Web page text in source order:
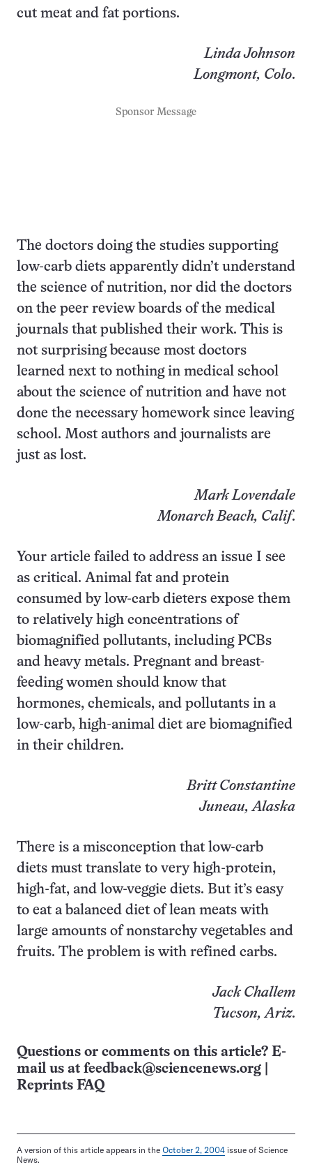
cut meat and fat portions.
Linda Johnson
Longmont, Colo.
Sponsor Message
The doctors doing the studies supporting
low-carb diets apparently didn’t understand
the science of nutrition, nor did the doctors
on the peer review boards of the medical
journals that published their work. This is
not surprising because most doctors
learned next to nothing in medical school
about the science of nutrition and have not
done the necessary homework since leaving
school. Most authors and journalists are
just as lost.
Mark Lovendale
Monarch Beach, Calif.
Your article failed to address an issue I see
as critical. Animal fat and protein
consumed by low-carb dieters expose them
to relatively high concentrations of
biomagnified pollutants, including PCBs
and heavy metals. Pregnant and breast-
feeding women should know that
hormones, chemicals, and pollutants in a
low-carb, high-animal diet are biomagnified
in their children.
Britt Constantine
Juneau, Alaska
There is a misconception that low-carb
diets must translate to very high-protein,
high-fat, and low-veggie diets. But it’s easy
to eat a balanced diet of lean meats with
large amounts of nonstarchy vegetables and
fruits. The problem is with refined carbs.
Jack Challem
Tucson, Ariz.
Questions or comments on this article? E-
mail us at feedback@sciencenews.org
Reprints FAQ
A version of this article appears in the October 2, 2004 issue of Science
News.